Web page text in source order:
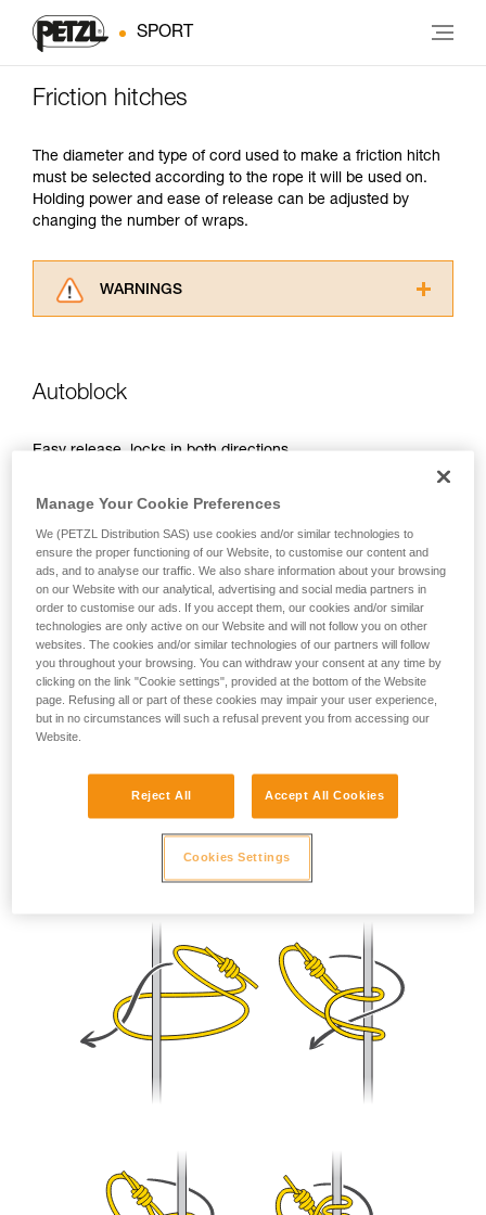
SPORT
Friction hitches
The diameter and type of cord used to make a friction hitch
must be selected according to the rope it will be used on.
Holding power and ease of release can be adjusted by
changing the number of wraps.
WARNINGS
understood the information in the Instructions
your ability to perform these techniques safely
unsupervised.
We provide examples of techniques related to
your activity. There may be others that we do
not describe here.
Autoblock
Easy release, locks in both directions.
Locks in both directions.
Manage Your Cookie Preferences
We (PETZL Distribution SAS) use cookies and/or similar technologies to
ensure the proper functioning of our Website, to customise our content and
ads, and to analyse our traffic. We also share information about your browsing
on our Website with our analytical, advertising and social media partners in
order to customise our ads. If you accept them, our cookies and/or similar
technologies are only active on our Website and will not follow you on other
websites. The cookies and/or similar technologies of our partners will follow
you throughout your browsing. You can withdraw your consent at any time by
clicking on the link "Cookie settings", provided at the bottom of the Website
page. Refusing all or part of these cookies may impair your user experience,
but in no circumstances will such a refusal prevent you from accessing our
Website.
Reject All Accept All Cookies
Cookies Settings